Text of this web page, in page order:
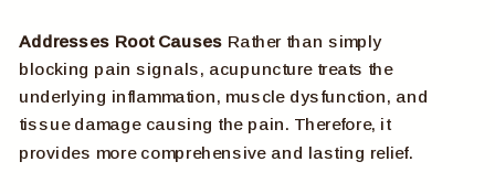
Addresses Root Causes Rather than simply
blocking pain signals, acupuncture treats the
underlying inflammation, muscle dysfunction, and
tissue damage causing the pain. Therefore, it
provides more comprehensive and lasting relief.